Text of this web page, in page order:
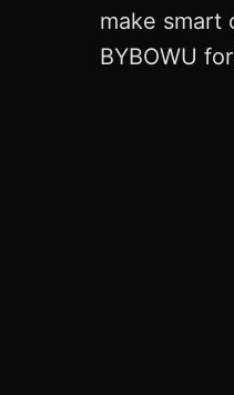
make smart
BYBOWU